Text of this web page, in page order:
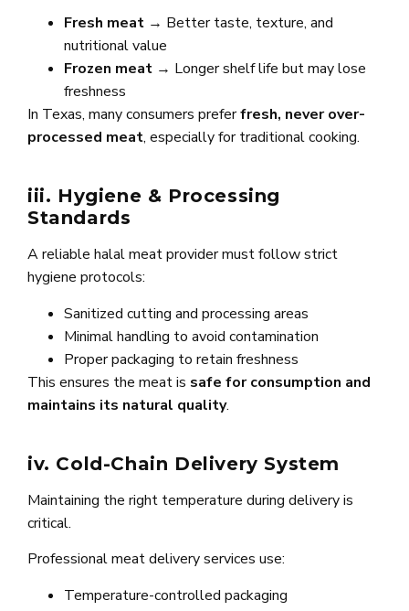
Fresh meat → Better taste, texture, and
nutritional value
Frozen meat → Longer shelf life but may lose
freshness
In Texas, many consumers preferfresh, never over-
processed meat, especially for traditional cooking.
iii. Hygiene & Processing
Standards
A reliable halal meat provider must follow strict
hygiene protocols:
Sanitized cutting and processing areas
Minimal handling to avoid contamination
Proper packaging to retain freshness
This ensures the meat is safe for consumption and
maintains its natural quality.
iv. Cold-Chain Delivery System
Maintaining the right temperature during delivery is
critical.
Professional meat delivery services use:
Temperature-controlled packaging